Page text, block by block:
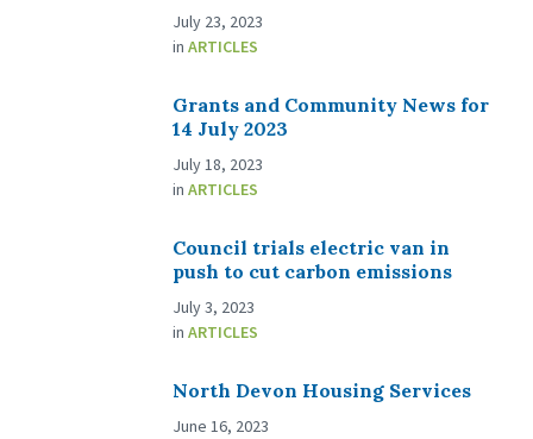
July 23, 2023
in ARTICLES
Grants and Community News for
14 July 2023
July 18, 2023
in ARTICLES
Council trials electric van in
push to cut carbon emissions
July 3, 2023
in ARTICLES
North Devon Housing Services
June 16, 2023